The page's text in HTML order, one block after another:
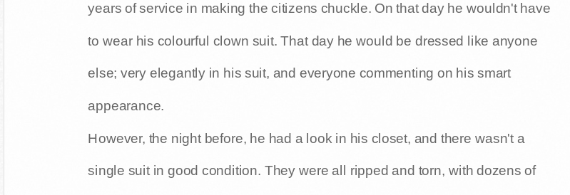
years of service in making the citizens chuckle. On that day he wouldn't have
to wear his colourful clown suit. That day he would be dressed like anyone
else; very elegantly in his suit, and everyone commenting on his smart
appearance.
However, the night before, he had a look in his closet, and there wasn't a
single suit in good condition. They were all ripped and torn, with dozens of